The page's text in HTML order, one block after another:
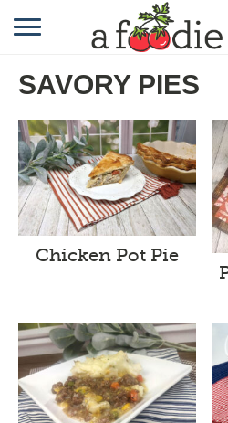
SAVORY PIES
Chicken Pot Pie